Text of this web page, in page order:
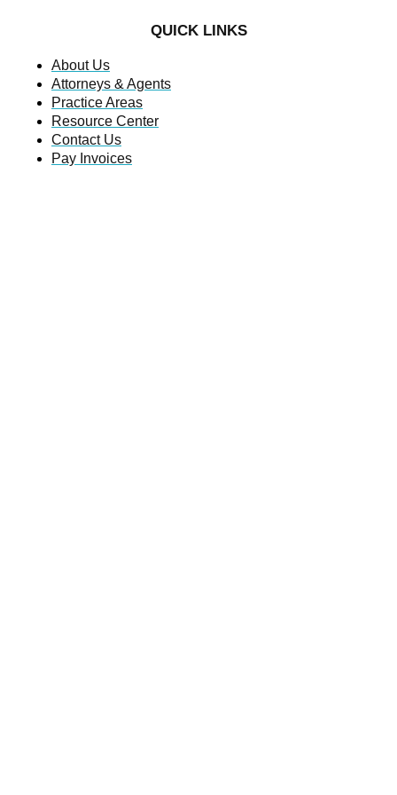
QUICK LINKS
About Us
Attorneys & Agents
Practice Areas
Resource Center
Contact Us
Pay Invoices